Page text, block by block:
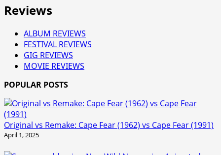
Reviews
ALBUM REVIEWS
FESTIVAL REVIEWS
GIG REVIEWS
MOVIE REVIEWS
POPULAR POSTS
Original vs Remake: Cape Fear (1962) vs Cape Fear (1991)
April 1, 2025